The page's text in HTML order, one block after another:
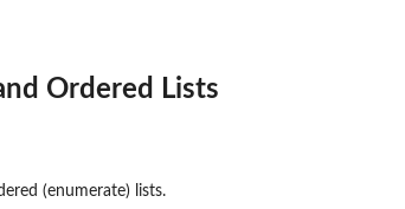
Ordered Lists
(enumerate) lists.